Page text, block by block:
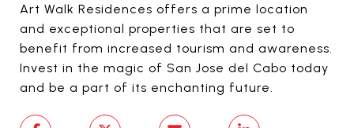
Art Walk Residences offers a prime location
and exceptional properties that are set to
benefit from increased tourism and awareness.
Invest in the magic of San Jose del Cabo today
and be a part of its enchanting future.